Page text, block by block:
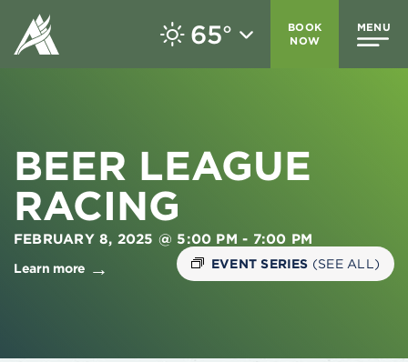
65°
BOOK
NOW
MENU
BEER LEAGUE
RACING
FEBRUARY 8, 2025 @ 5:00 PM - 7:00 PM
EVENT SERIES (SEE ALL)
Learn more